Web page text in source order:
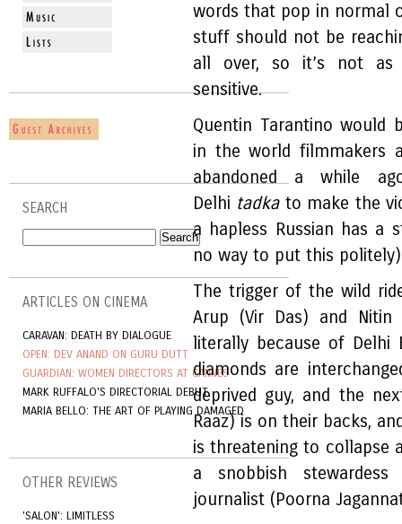
SEARCH
ARTICLES ON CINEMA
CARAVAN: DEATH BY DIALOGUE
OPEN: DEV ANAND ON GURU DUTT
GUARDIAN: WOMEN DIRECTORS AT CANNES
MARK RUFFALO'S DIRECTORIAL DEBUT
MARIA BELLO: THE ART OF PLAYING DAMAGED
OTHER REVIEWS
'SALON': LIMITLESS
words that pop in normal
stuff should not be
all over, so it’s not as
sensitive.
Quentin Tarantino would
in the world filmmakers
abandoned a while
Delhi tadkato make the
a hapless Russian has a
no way to put this
The trigger of the wild
Arup (Vir Das) and
literally because of
diamonds are
deprived guy, and the
Raaz) is on their backs,
is threatening to collapse
a snobbish
journalist (Poorna